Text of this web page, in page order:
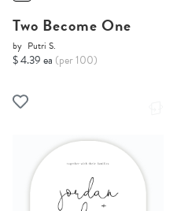
Two Become One
by Putri S.
$ 4.39 ea (per 100)